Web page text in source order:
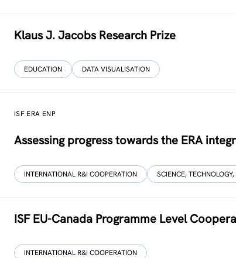
Klaus J. Jacobs Research Prize
EDUCATION DATA VISUALISATION
ISF ERA ENP
Assessing progress towards the ERA
INTERNATIONAL R&I COOPERATION SCIENCE,
ISF EU-Canada Programme Level
INTERNATIONAL R&I COOPERATION